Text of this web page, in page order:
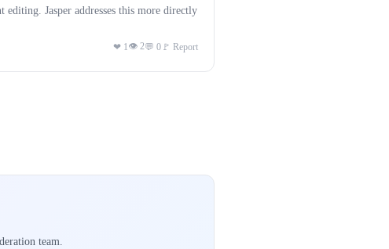
Jasper addresses this more directly
❤ 1👁 2💬 0 🚩 Report
team.